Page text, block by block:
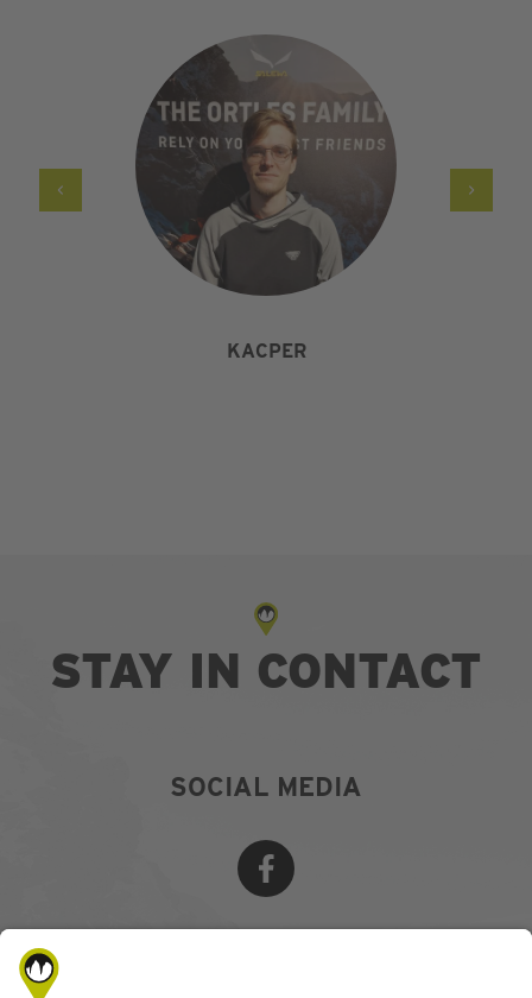
KACPER
STAY IN CONTACT
SOCIAL MEDIA